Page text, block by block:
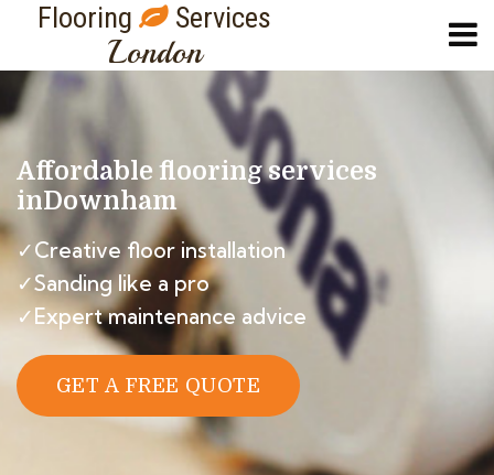
Flooring Services
London
Affordable flooring services
inDownham
✓Creative floor installation
✓Sanding like a pro
✓Expert maintenance advice
GET A FREE QUOTE